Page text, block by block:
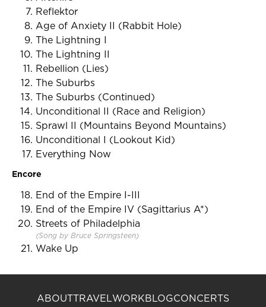
Reflektor
Age of Anxiety II (Rabbit Hole)
The Lightning I
The Lightning II
Rebellion (Lies)
The Suburbs
The Suburbs (Continued)
Unconditional II (Race and Religion)
Sprawl II (Mountains Beyond Mountains)
Unconditional I (Lookout Kid)
Everything Now
Encore
End of the Empire I-III
End of the Empire IV (Sagittarius A*)
Streets of Philadelphia
(Song by Bruce Springsteen)
Wake Up
ABOUTTRAVELWORKBLOGCONCERTS